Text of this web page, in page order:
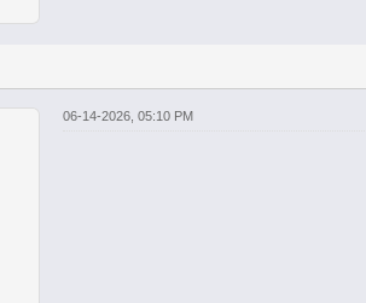
06-14-2026, 05:10 PM